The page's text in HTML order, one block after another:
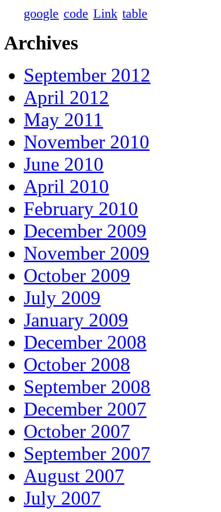
google code Link table
Archives
September 2012
April 2012
May 2011
November 2010
June 2010
April 2010
February 2010
December 2009
November 2009
October 2009
July 2009
January 2009
December 2008
October 2008
September 2008
December 2007
October 2007
September 2007
August 2007
July 2007